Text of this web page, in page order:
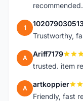
recommended.
1
Trustworthy,
A Ariff7179
trusted. item
A artkoppier
Friendly, fast